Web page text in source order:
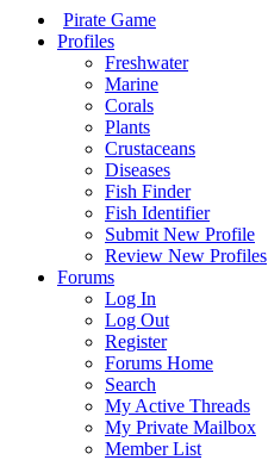
Pirate Game
Profiles
Freshwater
Marine
Corals
Plants
Crustaceans
Diseases
Fish Finder
Fish Identifier
Submit New Profile
Review New Profiles
Forums
Log In
Log Out
Register
Forums Home
Search
My Active Threads
My Private Mailbox
Member List